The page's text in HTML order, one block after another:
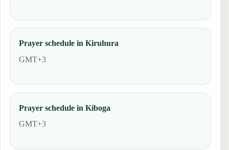
Prayer schedule in Kiruhura
GMT+3
Prayer schedule in Kiboga
GMT+3